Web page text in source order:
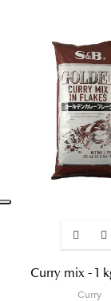
Curry mix - 1
Curry